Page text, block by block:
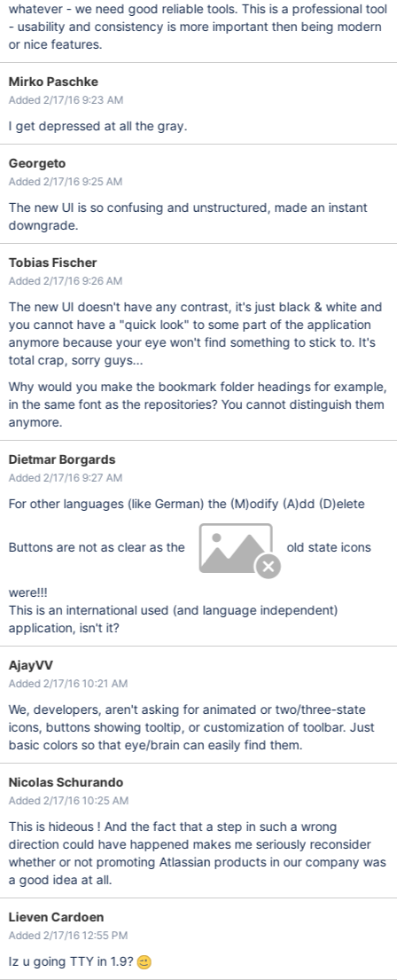
whatever - we need good reliable tools. This is a professional tool
- usability and consistency is more important then being modern
or nice features.
Mirko Paschke
Added 2/17/16 9:23 AM
I get depressed at all the gray.
Georgeto
Added 2/17/16 9:25 AM
The new UI is so confusing and unstructured, made an instant
downgrade.
Tobias Fischer
Added 2/17/16 9:26 AM
The new UI doesn't have any contrast, it's just black & white and
you cannot have a "quick look" to some part of the application
anymore because your eye won't find something to stick to. It's
total crap, sorry guys...
Why would you make the bookmark folder headings for example,
in the same font as the repositories? You cannot distinguish them
anymore.
Dietmar Borgards
Added 2/17/16 9:27 AM
For other languages (like German) the (M)odify (A)dd (D)elete
Buttons are not as clear as the old state icons
were!!!
This is an international used (and language independent)
application, isn't it?
AjayVV
Added 2/17/16 10:21 AM
We, developers, aren't asking for animated or two/three-state
icons, buttons showing tooltip, or customization of toolbar. Just
basic colors so that eye/brain can easily find them.
Nicolas Schurando
Added 2/17/16 10:25 AM
This is hideous ! And the fact that a step in such a wrong
direction could have happened makes me seriously reconsider
whether or not promoting Atlassian products in our company was
a good idea at all.
Lieven Cardoen
Added 2/17/16 12:55 PM
Iz u going TTY in 1.9?